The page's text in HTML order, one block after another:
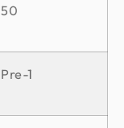
50
Pre-1